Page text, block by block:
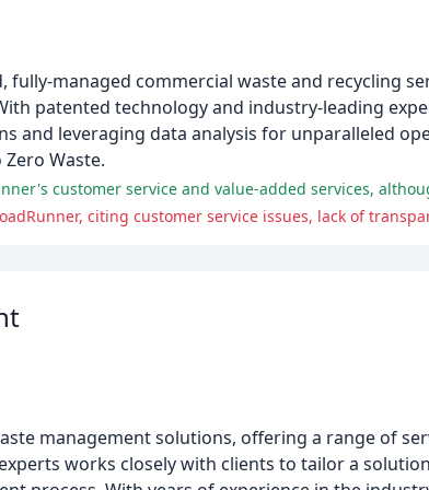
fully-managed commercial waste and recycling
patented technology and industry-leading
and leveraging data analysis for unparalleled
Waste.
citing customer service issues, lack of
management solutions, offering a range of
works closely with clients to tailor a